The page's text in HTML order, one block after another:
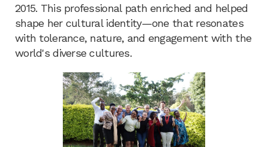
2015. This professional path enriched and helped
shape her cultural identity—one that resonates
with tolerance, nature, and engagement with the
world's diverse cultures.